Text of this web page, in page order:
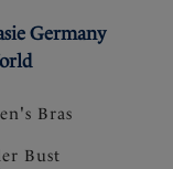
Germany
Bras
Bust